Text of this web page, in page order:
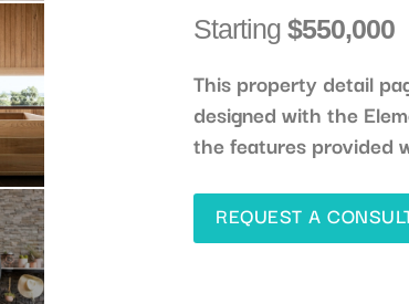
Starting$550,000
This property detail
designed with the
the features provided
REQUEST A